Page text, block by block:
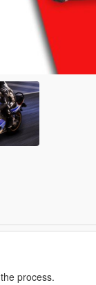
process.